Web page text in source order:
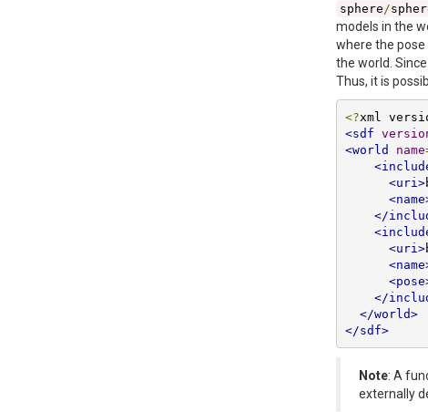
sphere/
models in the
where the
the world.
Thus, it is
<?xml
<sdf
<world
name
<uri>
</
<uri>
</
</world>
</sdf>
Note: A
externally